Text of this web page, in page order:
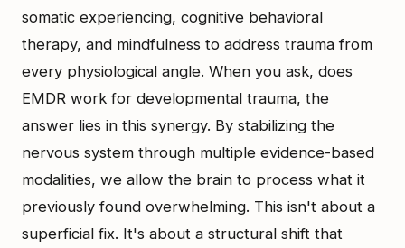
somatic experiencing, cognitive behavioral
therapy, and mindfulness to address trauma from
every physiological angle. When you ask, does
EMDR work for developmental trauma, the
answer lies in this synergy. By stabilizing the
nervous system through multiple evidence-based
modalities, we allow the brain to process what it
previously found overwhelming. This isn't about a
superficial fix. It's about a structural shift that